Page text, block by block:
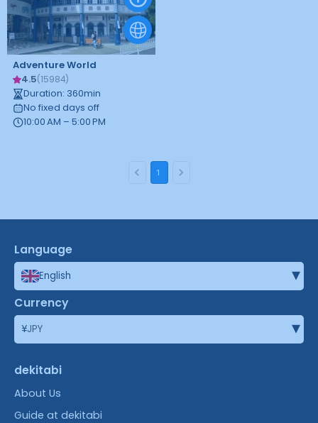
Adventure World
4.5(15984)
Duration: 360min
No fixed days off
10:00 AM – 5:00 PM
1
Language
English ▾
Currency
¥JPY ▾
dekitabi
About Us
Guide at dekitabi